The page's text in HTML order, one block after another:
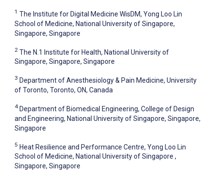
1 The Institute for Digital Medicine WisDM, Yong Loo Lin
School of Medicine, National University of Singapore,
Singapore, Singapore
2 The N.1 Institute for Health, National University of
Singapore, Singapore, Singapore
3 Department of Anesthesiology & Pain Medicine, University
of Toronto, Toronto, ON, Canada
4 Department of Biomedical Engineering, College of Design
and Engineering, National University of Singapore, Singapore,
Singapore
5 Heat Resilience and Performance Centre, Yong Loo Lin
School of Medicine, National University of Singapore ,
Singapore, Singapore